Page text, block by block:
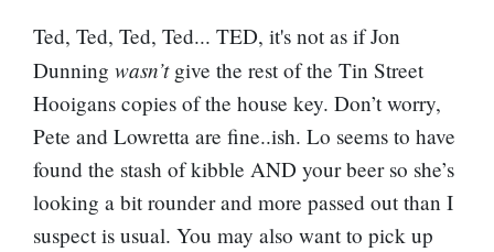
Ted, Ted, Ted, Ted... TED, it's not as if Jon
Dunning wasn’tgive the rest of the Tin Street
Hooigans copies of the house key. Don’t worry,
Pete and Lowretta are fine..ish. Lo seems to have
found the stash of kibble AND your beer so she’s
looking a bit rounder and more passed out than I
suspect is usual. You may also want to pick up